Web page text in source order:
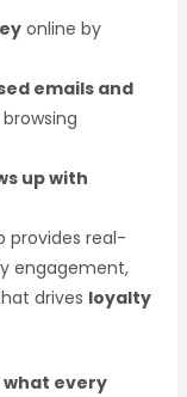
online by
emails and
up with
provides real-
engagement,
drives loyalty
every